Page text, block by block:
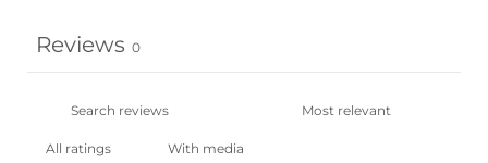
Reviews 0
With media